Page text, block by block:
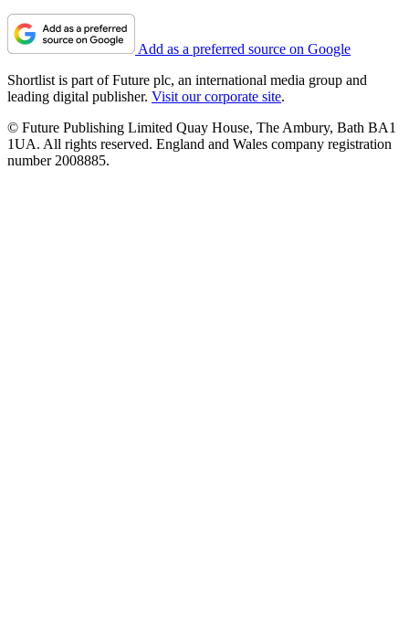
Add as a preferred source on Google
Shortlist is part of Future plc, an international media group and
leading digital publisher. Visit our corporate site.
© Future Publishing Limited Quay House, The Ambury, Bath BA1
1UA. All rights reserved. England and Wales company registration
number 2008885.